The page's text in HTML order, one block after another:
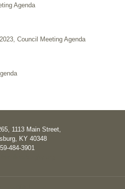
Agenda
Council Meeting Agenda
1113 Main Street,
KY 40348
484-3901